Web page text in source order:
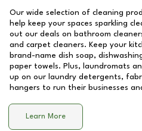
Our wide selection of cleaning
help keep your spaces sparkling
out our deals on bathroom
and carpet cleaners. Keep your
brand-name dish soap,
paper towels. Plus, laundromats
up on our laundry detergents,
hangers to run their businesses
Learn More